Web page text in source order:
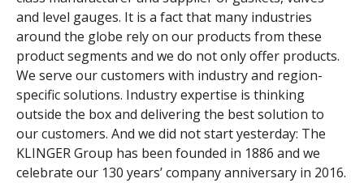
and level gauges. It is a fact that many industries
around the globe rely on our products from these
product segments and we do not only offer products.
We serve our customers with industry and region-
specific solutions. Industry expertise is thinking
outside the box and delivering the best solution to
our customers. And we did not start yesterday: The
KLINGER Group has been founded in 1886 and we
celebrate our 130 years’ company anniversary in 2016.